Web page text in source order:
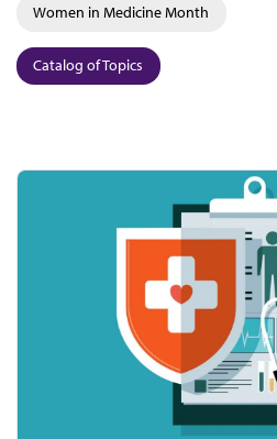
Women in Medicine Month
Catalog of Topics